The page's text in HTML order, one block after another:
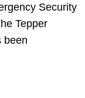
Security
Tepper
been